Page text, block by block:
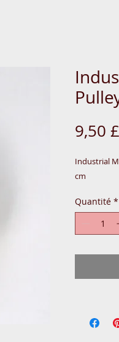
9,50
Industrial
cm
Quantité *